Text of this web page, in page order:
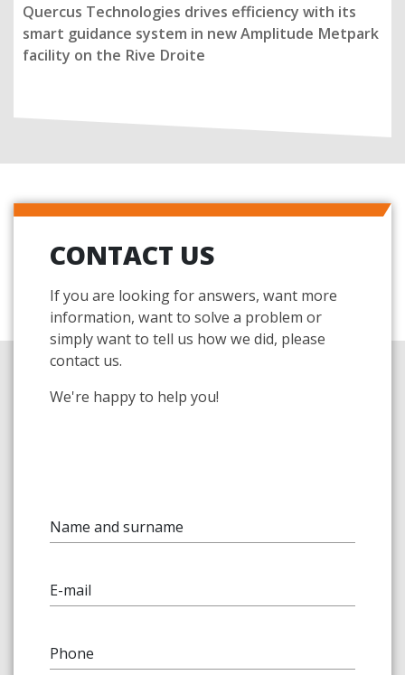
Quercus Technologies drives efficiency with its
smart guidance system in new Amplitude Metpark
facility on the Rive Droite
CONTACT US
If you are looking for answers, want more
information, want to solve a problem or
simply want to tell us how we did, please
contact us.
We're happy to help you!
Name and surname
E-mail
Phone